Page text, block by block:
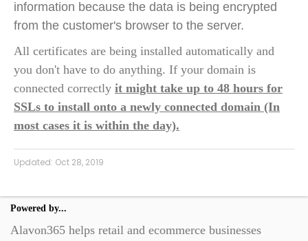
information because the data is being encrypted
from the customer's browser to the server.
All certificates are being installed automatically and
you don't have to do anything. If your domain is
connected correctly it might take up to 48 hours for
SSLs to install onto a newly connected domain (In
most cases it is within the day).
Updated: Oct 28, 2019
Powered by...
Alavon365 helps retail and ecommerce businesses